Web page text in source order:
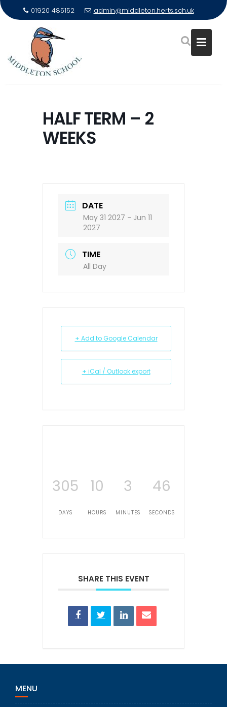
01920 485152 admin@middleton.herts.sch.uk
HALF TERM – 2
WEEKS
DATE
May 31 2027 - Jun 11
2027
TIME
All Day
+ Add to Google Calendar
+ iCal / Outlook export
305
DAYS
10
HOURS
3
MINUTES
46
SECONDS
SHARE THIS EVENT
MENU